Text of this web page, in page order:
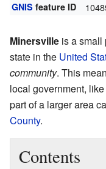
GNIS feature ID
Minersville is a small
state in the United
community. This
local government,
part of a larger area
County.
Contents